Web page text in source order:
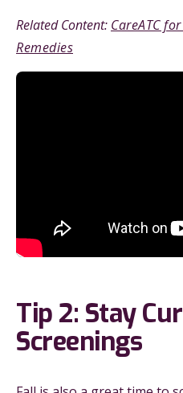
Related Content: CareATC
Remedies
Tip 2: Stay
Screenings